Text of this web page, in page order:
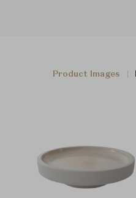
Product Images